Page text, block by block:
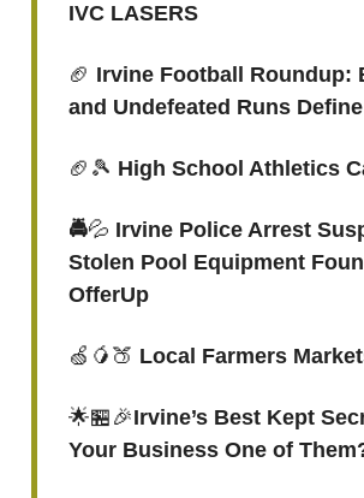
IVC LASERS
🏈 Irvine Football Roundup:
and Undefeated Runs
🏈🎾 High School Athletics
🚔💦 Irvine Police Arrest
Stolen Pool Equipment
OfferUp
🍏🥭🍑 Local Farmers
🌟🏪🎉Irvine’s Best Kept
Your Business One of